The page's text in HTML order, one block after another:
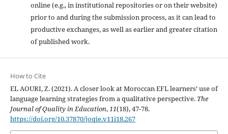
online (e.g., in institutional repositories or on their website)
prior to and during the submission process, as it can lead to
productive exchanges, as well as earlier and greater citation
of published work.
How to Cite
EL AOURI, Z. (2021). A closer look at Moroccan EFL learners’ use of
language learning strategies from a qualitative perspective. The
Journal of Quality in Education,11(18), 47-78.
https://doi.org/10.37870/joqie.v11i18.267